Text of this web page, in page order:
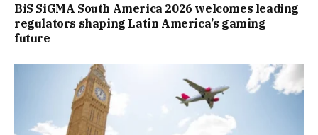
BiS SiGMA South America 2026 welcomes leading
regulators shaping Latin America’s gaming
future